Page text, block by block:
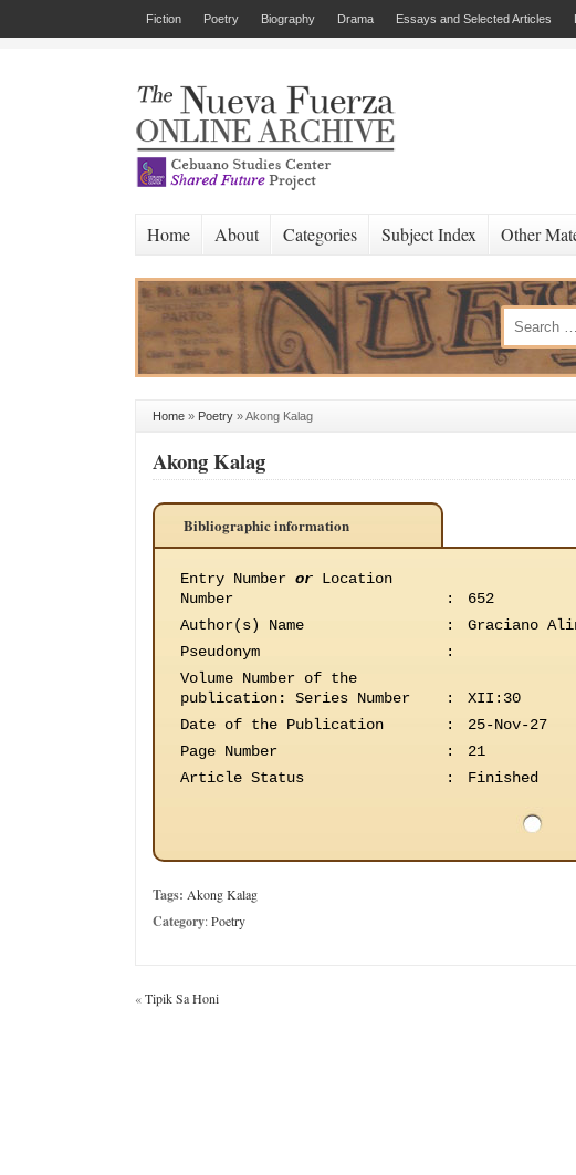
Fiction Poetry Biography Drama Essays and Selected Articles
Home About Categories Subject Index Other
Home » Poetry »Akong Kalag
Akong Kalag
Bibliographic information
Entry Number or Location
Number
:
652
Author(s) Name
:
Graciano
Pseudonym
:
Volume Number of the
publication: Series Number :
XII:30
Date of the Publication
:
25-Nov-27
Page Number
:
21
Article Status
: Finished
Tags: Akong Kalag
Category:Poetry
«Tipik Sa Honi